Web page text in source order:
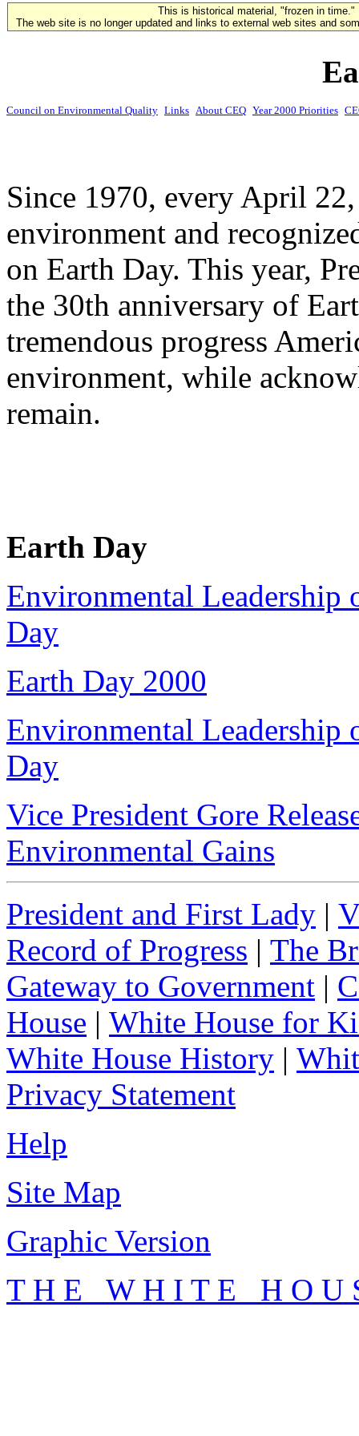
This is historical material, "frozen in time."
The web site is no longer updated and links to external web sites and
Council on Environmental Quality Links About CEQ Year 2000 Priorities
Since 1970, every April
environment and
on Earth Day. This year,
the 30th anniversary of
tremendous progress
environment, while
remain.
Earth Day
Environmental Leadership
Day
Earth Day 2000
Environmental Leadership
Day
Vice President Gore
Environmental Gains
President and First Lady |
Record of Progress | The
Gateway to Government |
House | White House for
White House History |
Privacy Statement
Help
Site Map
Graphic Version
T H E W H I T E H O U